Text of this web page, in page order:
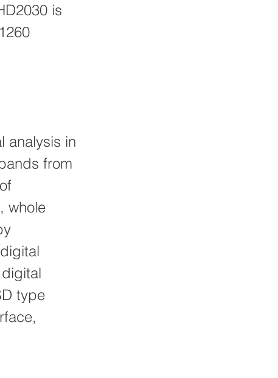
is
analysis in
from
whole
type